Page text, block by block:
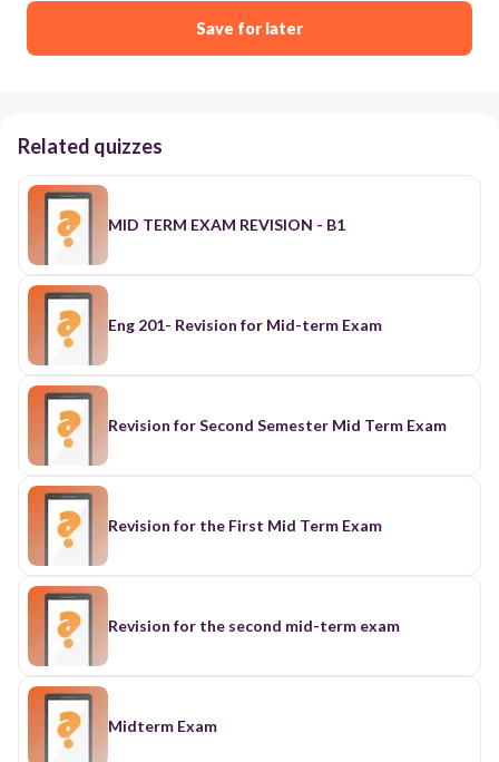
Save for later
Related quizzes
MID TERM EXAM REVISION - B1
Eng 201- Revision for Mid-term Exam
Revision for Second Semester Mid Term Exam
Revision for the First Mid Term Exam
Revision for the second mid-term exam
Midterm Exam